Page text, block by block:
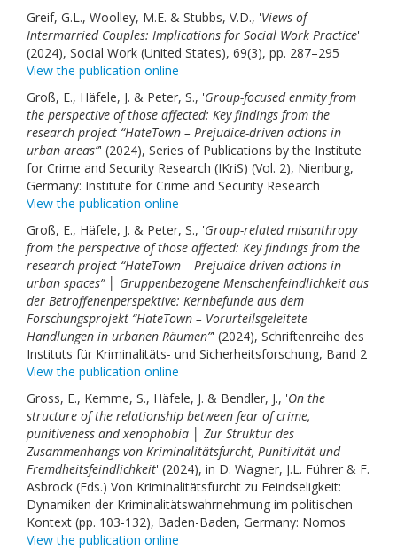
Greif, G.L., Woolley, M.E. & Stubbs, V.D., 'Views of
Intermarried Couples: Implications for Social Work Practice'
(2024), Social Work (United States), 69(3), pp. 287–295
View the publication online
Groß, E., Häfele, J. & Peter, S., 'Group-focused enmity from
the perspective of those affected: Key findings from the
research project “HateTown – Prejudice-driven actions in
urban areas”' (2024), Series of Publications by the Institute
for Crime and Security Research (IKriS) (Vol. 2), Nienburg,
Germany: Institute for Crime and Security Research
View the publication online
Groß, E., Häfele, J. & Peter, S., 'Group-related misanthropy
from the perspective of those affected: Key findings from the
research project “HateTown – Prejudice-driven actions in
urban spaces” │ Gruppenbezogene Menschenfeindlichkeit aus
der Betroffenenperspektive: Kernbefunde aus dem
Forschungsprojekt “HateTown – Vorurteilsgeleitete
Handlungen in urbanen Räumen”' (2024), Schriftenreihe des
Instituts für Kriminalitäts- und Sicherheitsforschung, Band 2
View the publication online
Gross, E., Kemme, S., Häfele, J. & Bendler, J., 'On the
structure of the relationship between fear of crime,
punitiveness and xenophobia │ Zur Struktur des
Zusammenhangs von Kriminalitätsfurcht, Punitivität und
Fremdheitsfeindlichkeit' (2024), in D. Wagner, J.L. Führer & F.
Asbrock (Eds.) Von Kriminalitätsfurcht zu Feindseligkeit:
Dynamiken der Kriminalitätswahrnehmung im politischen
Kontext (pp. 103-132), Baden-Baden, Germany: Nomos
View the publication online